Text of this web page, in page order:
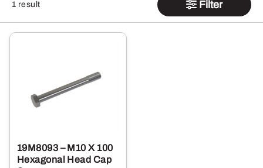
1 result Filter
19M8093 – M10 X 100
Hexagonal Head Cap